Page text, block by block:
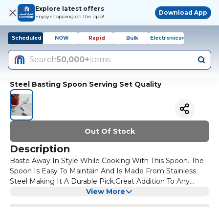
Explore latest offers
Enjoy shopping on the app!
Download App
Scheduled NOW Rapid Bulk Electronics+
Search50,000+items
Steel Basting Spoon Serving Set Quality
Out Of Stock
Description
Baste Away In Style While Cooking With This Spoon. The
Spoon Is Easy To Maintain And Is Made From Stainless
Steel Making It A Durable Pick.Great Addition To Any
Serving SetQuality Guaranted !
View More